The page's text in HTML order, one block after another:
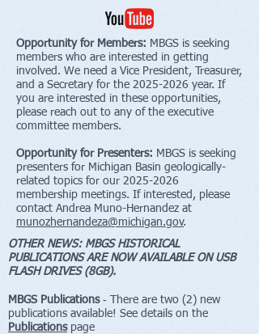
Opportunity for Members: MBGS is seeking
members who are interested in getting
involved. We need a Vice President, Treasurer,
and a Secretary for the 2025-2026 year. If
you are interested in these opportunities,
please reach out to any of the executive
committee members.
Opportunity for Presenters: MBGS is seeking
presenters for Michigan Basin geologically-
related topics for our 2025-2026
membership meetings. If interested, please
contact Andrea Muno-Hernandez at
munozhernandeza@michigan.gov.
OTHER NEWS: MBGS HISTORICAL
PUBLICATIONS ARE NOW AVAILABLE ON USB
FLASH DRIVES (8GB).
MBGS Publications‐ There are two (2) new
publications available! See details on the
Publicationspage